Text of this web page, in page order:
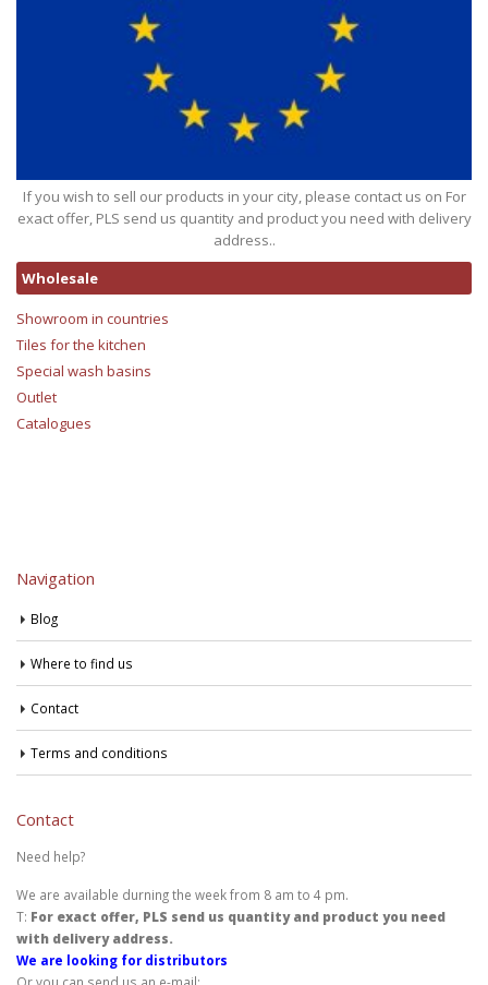
If you wish to sell our products in your city, please contact us on For
exact offer, PLS send us quantity and product you need with delivery
address..
Wholesale
Showroom in countries
Tiles for the kitchen
Special wash basins
Outlet
Catalogues
Navigation
Blog
Where to find us
Contact
Terms and conditions
Contact
Need help?
We are available durning the week from 8 am to 4 pm.
T: For exact offer, PLS send us quantity and product you need
with delivery address.
We are looking for distributors